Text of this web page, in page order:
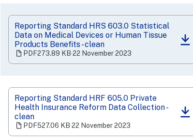
tab)
Reporting Standard HRS 603.0 Statistical
Data on Medical Devices or Human Tissue
Products Benefits - clean
PDF273.89 KB‧22 November 2023
(opens
in
a
Reporting Standard HRF 605.0 Private
Health Insurance Reform Data Collection -
clean
PDF527.06 KB‧22 November 2023
(opens
in
a